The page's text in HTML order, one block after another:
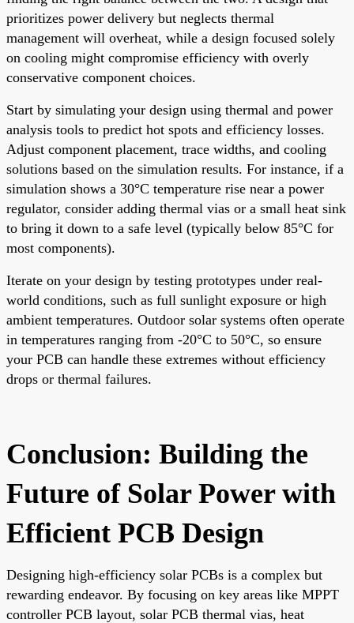
prioritizes power delivery but neglects thermal
management will overheat, while a design focused solely
on cooling might compromise efficiency with overly
conservative component choices.
Start by simulating your design using thermal and power
analysis tools to predict hot spots and efficiency losses.
Adjust component placement, trace widths, and cooling
solutions based on the simulation results. For instance, if a
simulation shows a 30°C temperature rise near a power
regulator, consider adding thermal vias or a small heat sink
to bring it down to a safe level (typically below 85°C for
most components).
Iterate on your design by testing prototypes under real-
world conditions, such as full sunlight exposure or high
ambient temperatures. Outdoor solar systems often operate
in temperatures ranging from -20°C to 50°C, so ensure
your PCB can handle these extremes without efficiency
drops or thermal failures.
Conclusion: Building the
Future of Solar Power with
Efficient PCB Design
Designing high-efficiency solar PCBs is a complex but
rewarding endeavor. By focusing on key areas like MPPT
controller PCB layout, solar PCB thermal vias, heat